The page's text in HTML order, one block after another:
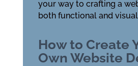
your way to crafting a
both functional and
How to Create
Own Website